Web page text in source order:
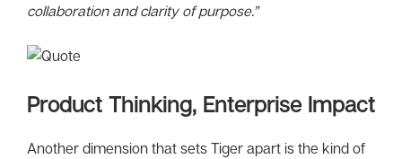
collaboration and clarity of purpose.”
Product Thinking, Enterprise Impact
Another dimension that sets Tiger apart is the kind of